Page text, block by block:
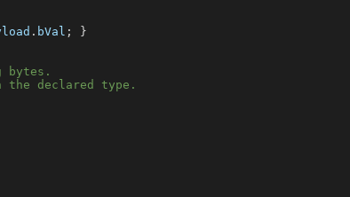
. bVal ;
}
bytes.
the declared type.